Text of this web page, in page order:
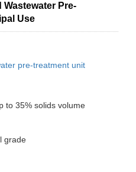
Pre-
Use
pre-treatment unit
to 35% solids volume
grade